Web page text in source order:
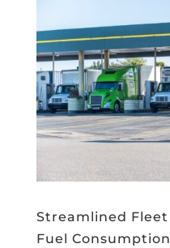
Streamlined
Fuel